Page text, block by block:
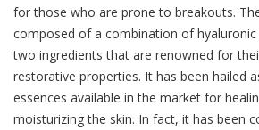
for those who are prone to breakouts.
composed of a combination of hyaluronic
two ingredients that are renowned for
restorative properties. It has been hailed
essences available in the market for
moisturizing the skin. In fact, it has been